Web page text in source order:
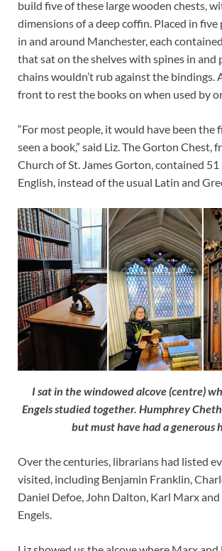
build five of these large wooden chests,
dimensions of a deep coffin. Placed in five
in and around Manchester, each
that sat on the shelves with spines in and
chains wouldn’t rub against the bindings.
front to rest the books on when used by
“For most people, it would have been the
seen a book,” said Liz. The Gorton Chest,
Church of St. James Gorton, contained 51
English, instead of the usual Latin and
I sat in the windowed alcove (centre)
Engels studied together. Humphrey
but must have had a generous
Over the centuries, librarians had listed
visited, including Benjamin Franklin,
Daniel Defoe, John Dalton, Karl Marx
Engels.